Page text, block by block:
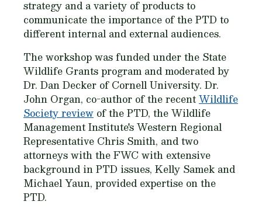
strategy and a variety of products to
communicate the importance of the PTD to
different internal and external audiences.
The workshop was funded under the State
Wildlife Grants program and moderated by
Dr. Dan Decker of Cornell University. Dr.
John Organ, co-author of the recentWildlife
Society review of the PTD, the Wildlife
Management Institute's Western Regional
Representative Chris Smith, and two
attorneys with the FWC with extensive
background in PTD issues, Kelly Samek and
Michael Yaun, provided expertise on the
PTD.